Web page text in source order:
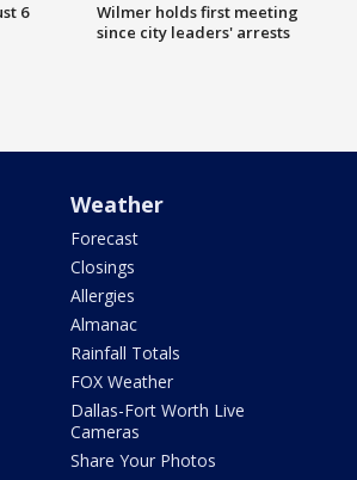
6
Wilmer holds first meeting
since city leaders' arrests
Weather
Forecast
Closings
Allergies
Almanac
Rainfall Totals
FOX Weather
Dallas-Fort Worth Live
Cameras
Share Your Photos